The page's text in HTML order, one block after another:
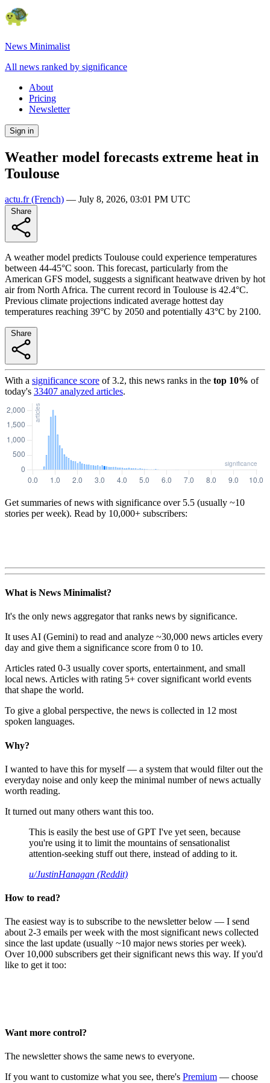
News Minimalist
All news ranked by significance
About
Pricing
Newsletter
Sign in
Weather model forecasts extreme heat in
Toulouse
actu.fr(French) — July 8, 2026, 03:01 PM UTC
A weather model predicts Toulouse could experience temperatures
between 44-45°C soon. This forecast, particularly from the
American GFS model, suggests a significant heatwave driven by hot
air from North Africa. The current record in Toulouse is 42.4°C.
Previous climate projections indicated average hottest day
temperatures reaching 39°C by 2050 and potentially 43°C by 2100.
With a significance score of3.2, this news ranks in the top 10% of
today's 33407 analyzed articles.
Get summaries of news with significance over 5.5 (usually ~10
stories per week). Read by 10,000+ subscribers:
What is News Minimalist?
It's the only news aggregator that ranks news by significance.
It uses AI (Gemini) to read and analyze ~30,000 news articles every
day and give them a significance score from 0 to 10.
Articles rated 0-3 usually cover sports, entertainment, and small
local news. Articles with rating 5+ cover significant world events
that shape the world.
To give a global perspective, the news is collected in 12 most
spoken languages.
Why?
I wanted to have this for myself — a system that would filter out the
everyday noise and only keep the minimal number of news actually
worth reading.
It turned out many others want this too.
This is easily the best use of GPT I've yet seen, because
you're using it to limit the mountains of sensationalist
attention-seeking stuff out there, instead of adding to it.
u/JustinHanagan (Reddit)
How to read?
The easiest way is to subscribe to the newsletter below — I send
about 2-3 emails per week with the most significant news collected
since the last update (usually ~10 major news stories per week).
Over 10,000 subscribers get their significant news this way. If you'd
like to get it too:
Want more control?
The newsletter shows the same news to everyone.
If you want to customize what you see, there's Premium — choose